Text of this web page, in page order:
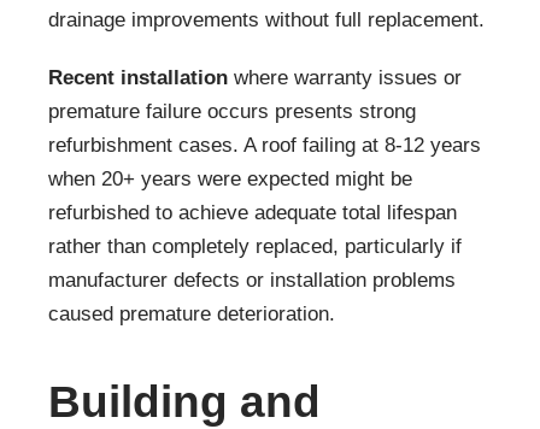
drainage improvements without full replacement.
Recent installation where warranty issues or
premature failure occurs presents strong
refurbishment cases. A roof failing at 8-12 years
when 20+ years were expected might be
refurbished to achieve adequate total lifespan
rather than completely replaced, particularly if
manufacturer defects or installation problems
caused premature deterioration.
Building and